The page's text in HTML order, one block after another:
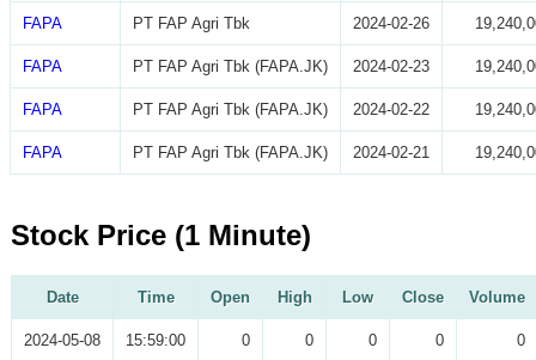
FAPA PT FAP Agri Tbk 2024-02-26
FAPA PT FAP Agri Tbk (FAPA.JK) 2024-02-23
FAPA PT FAP Agri Tbk (FAPA.JK) 2024-02-22
FAPA PT FAP Agri Tbk (FAPA.JK) 2024-02-21
Stock Price (1 Minute)
Date Time Open High Low Close Volume
2024-05-08 15:59:00 0 0 0 0 0